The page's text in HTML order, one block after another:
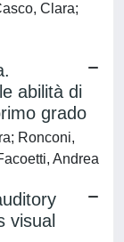
Clara;
abilità di
grado
Ronconi,
Andrea
visual